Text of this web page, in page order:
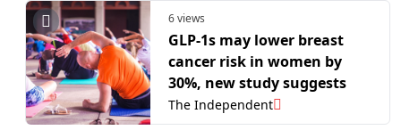
6 views
GLP-1s may lower breast
cancer risk in women by
30%, new study suggests
The Independent